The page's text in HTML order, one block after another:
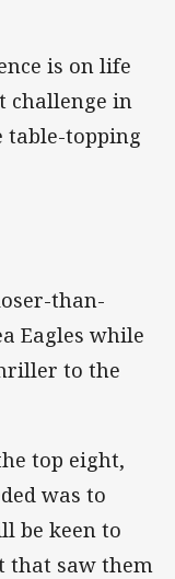
is on life
challenge in
table-topping
than-
Eagles while
to the
top eight,
was to
be keen to
that saw them